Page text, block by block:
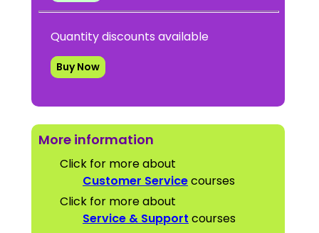
Quantity discounts available
Buy Now
More information
Click for more about
Customer Servicecourses
Click for more about
Service & Support courses